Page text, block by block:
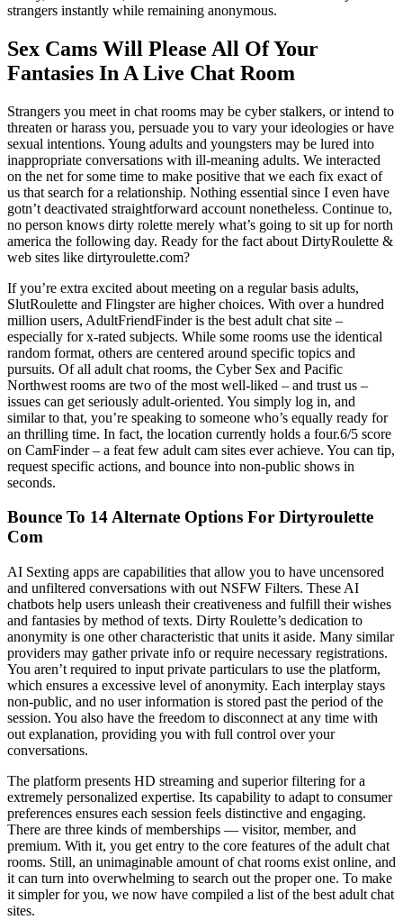
strangers instantly while remaining anonymous.
Sex Cams Will Please All Of Your
Fantasies In A Live Chat Room
Strangers you meet in chat rooms may be cyber stalkers, or intend to
threaten or harass you, persuade you to vary your ideologies or have
sexual intentions. Young adults and youngsters may be lured into
inappropriate conversations with ill-meaning adults. We interacted
on the net for some time to make positive that we each fix exact of
us that search for a relationship. Nothing essential since I even have
gotn’t deactivated straightforward account nonetheless. Continue to,
no person knows dirty rolette merely what’s going to sit up for north
america the following day. Ready for the fact about DirtyRoulette &
web sites like dirtyroulette.com?
If you’re extra excited about meeting on a regular basis adults,
SlutRoulette and Flingster are higher choices. With over a hundred
million users, AdultFriendFinder is the best adult chat site –
especially for x-rated subjects. While some rooms use the identical
random format, others are centered around specific topics and
pursuits. Of all adult chat rooms, the Cyber Sex and Pacific
Northwest rooms are two of the most well-liked – and trust us –
issues can get seriously adult-oriented. You simply log in, and
similar to that, you’re speaking to someone who’s equally ready for
an thrilling time. In fact, the location currently holds a four.6/5 score
on CamFinder – a feat few adult cam sites ever achieve. You can tip,
request specific actions, and bounce into non-public shows in
seconds.
Bounce To 14 Alternate Options For Dirtyroulette
Com
AI Sexting apps are capabilities that allow you to have uncensored
and unfiltered conversations with out NSFW Filters. These AI
chatbots help users unleash their creativeness and fulfill their wishes
and fantasies by method of texts. Dirty Roulette’s dedication to
anonymity is one other characteristic that units it aside. Many similar
providers may gather private info or require necessary registrations.
You aren’t required to input private particulars to use the platform,
which ensures a excessive level of anonymity. Each interplay stays
non-public, and no user information is stored past the period of the
session. You also have the freedom to disconnect at any time with
out explanation, providing you with full control over your
conversations.
The platform presents HD streaming and superior filtering for a
extremely personalized expertise. Its capability to adapt to consumer
preferences ensures each session feels distinctive and engaging.
There are three kinds of memberships — visitor, member, and
premium. With it, you get entry to the core features of the adult chat
rooms. Still, an unimaginable amount of chat rooms exist online, and
it can turn into overwhelming to search out the proper one. To make
it simpler for you, we now have compiled a list of the best adult chat
sites.